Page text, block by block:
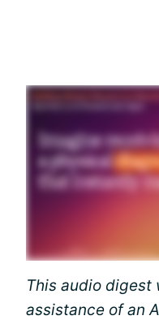
This audio digest
assistance of an